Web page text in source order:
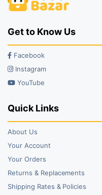
Get to Know Us
Facebook
Instagram
YouTube
Quick Links
About Us
Your Account
Your Orders
Returns & Replacements
Shipping Rates & Policies